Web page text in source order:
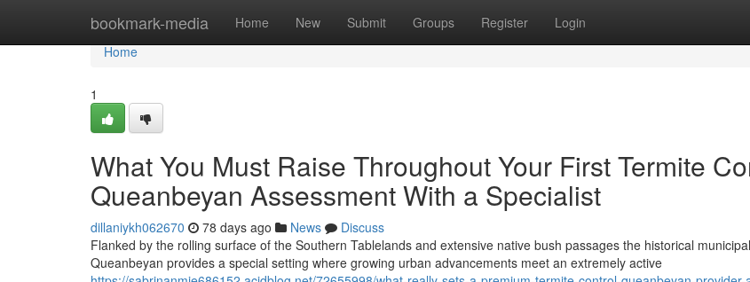
bookmark-media Home New Submit Groups Register Login
Home
Home
1
What You Must Raise Throughout Your First Termite
Queanbeyan Assessment With a Specialist
dillaniykh062670 78 days ago News
Discuss
Flanked by the rolling surface of the Southern Tablelands and extensive native bush passages the historical
Queanbeyan provides a special setting where growing urban advancements meet an extremely active